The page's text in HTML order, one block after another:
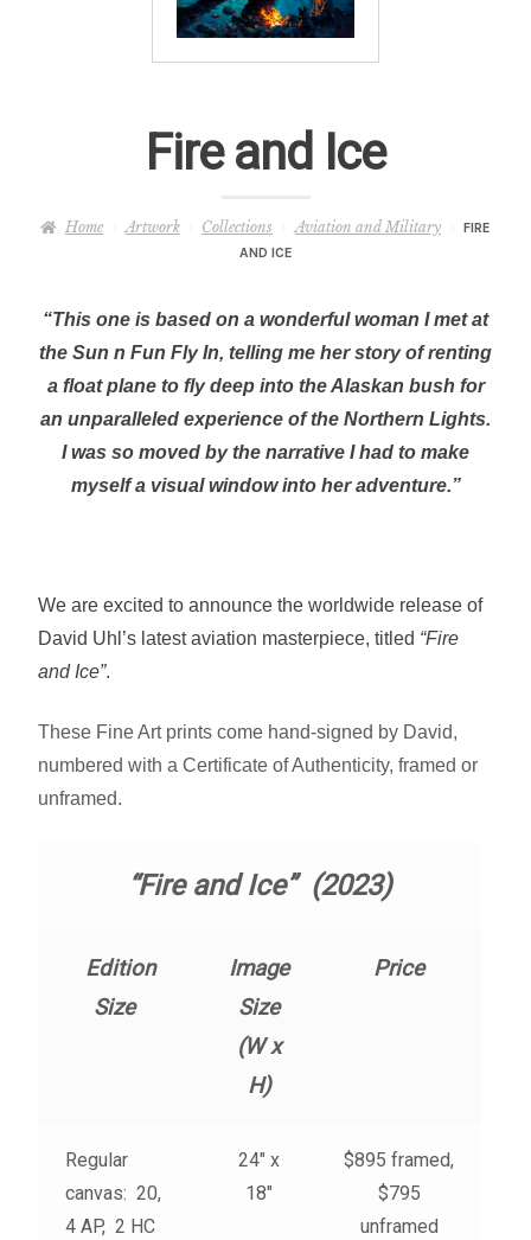
– Full Artwork Listing
– Recent Releases
– Unpublished Works
– Original Works
– About the Art Prints
Posters
Puzzles
Host an event
– Cart
– Checkout
Fire and Ice
Home Artwork Collections Aviation and Military
FIRE
AND ICE
“This one is based on a wonderful woman I met at
the Sun n Fun Fly In, telling me her story of renting
a float plane to fly deep into the Alaskan bush for
an unparalleled experience of the Northern Lights.
I was so moved by the narrative I had to make
myself a visual window into her adventure.”
We are excited to announce the worldwide release of
David Uhl’s latest aviation masterpiece, titled “Fire
and Ice”.
These Fine Art prints come hand-signed by David,
numbered with a Certificate of Authenticity, framed or
unframed.
“Fire and Ice” (2023)
Edition
Size
Image
Size
(W x
H)
Price
Regular
canvas: 20,
4 AP, 2 HC
24″ x
18″
$895 framed,
$795
unframed